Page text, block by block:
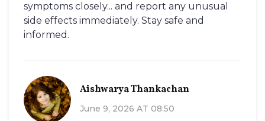
symptoms closely... and report any unusual
side effects immediately. Stay safe and
informed.
Aishwarya Thankachan
June 9, 2026 AT 08:50